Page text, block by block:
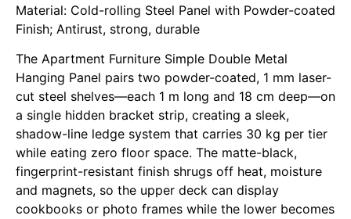
Material: Cold-rolling Steel Panel with Powder-coated
Finish; Antirust, strong, durable
The Apartment Furniture Simple Double Metal
Hanging Panel pairs two powder-coated, 1 mm laser-
cut steel shelves—each 1 m long and 18 cm deep—on
a single hidden bracket strip, creating a sleek,
shadow-line ledge system that carries 30 kg per tier
while eating zero floor space. The matte-black,
fingerprint-resistant finish shrugs off heat, moisture
and magnets, so the upper deck can display
cookbooks or photo frames while the lower becomes